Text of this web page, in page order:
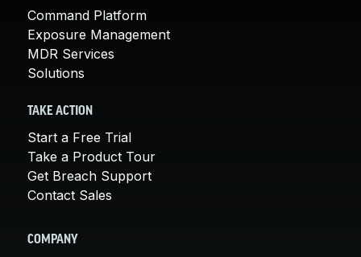
Command Platform
Exposure Management
MDR Services
Solutions
TAKE ACTION
Start a Free Trial
Take a Product Tour
Get Breach Support
Contact Sales
COMPANY